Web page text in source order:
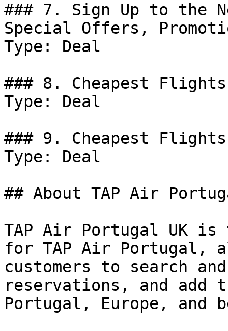
### 7. Sign Up to the
Special Offers,
Type: Deal
### 8. Cheapest
Type: Deal
### 9. Cheapest
Type: Deal
## About TAP Air
TAP Air Portugal UK
for TAP Air Portugal,
customers to search
reservations, and
Portugal, Europe, and